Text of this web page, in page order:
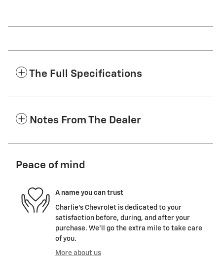
The Full Specifications
Notes From The Dealer
Peace of mind
A name you can trust
Charlie's Chevrolet is dedicated to your
satisfaction before, during, and after your
purchase. We'll go the extra mile to take care
of you.
More about us